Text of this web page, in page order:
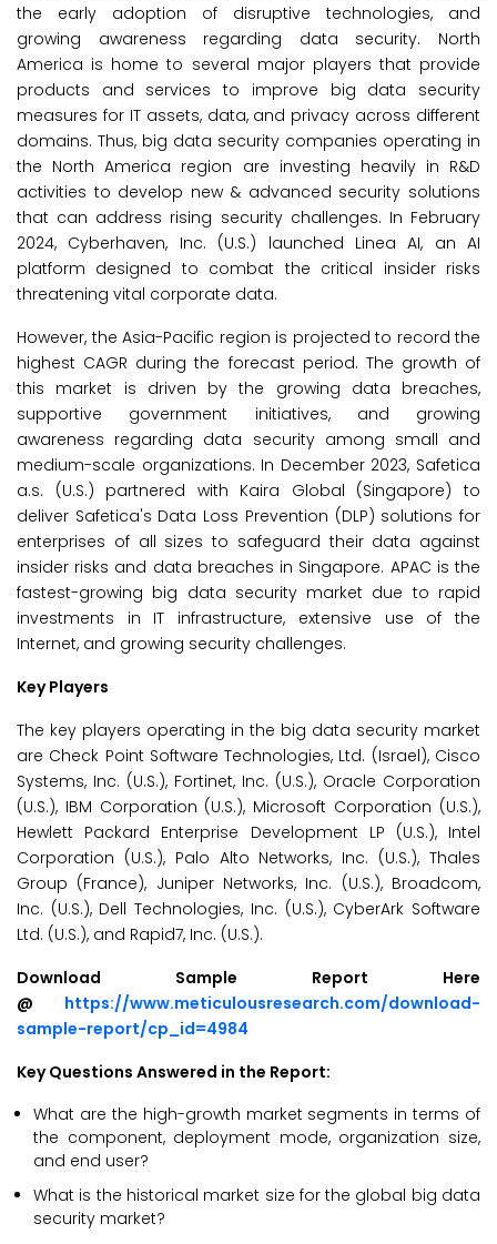
the early adoption of disruptive technologies, and
growing awareness regarding data security. North
America is home to several major players that provide
products and services to improve big data security
measures for IT assets, data, and privacy across different
domains. Thus, big data security companies operating in
the North America region are investing heavily in R&D
activities to develop new & advanced security solutions
that can address rising security challenges. In February
2024, Cyberhaven, Inc. (U.S.) launched Linea AI, an AI
platform designed to combat the critical insider risks
threatening vital corporate data.
However, the Asia-Pacific region is projected to record the
highest CAGR during the forecast period. The growth of
this market is driven by the growing data breaches,
supportive government initiatives, and growing
awareness regarding data security among small and
medium-scale organizations. In December 2023, Safetica
a.s. (U.S.) partnered with Kaira Global (Singapore) to
deliver Safetica's Data Loss Prevention (DLP) solutions for
enterprises of all sizes to safeguard their data against
insider risks and data breaches in Singapore. APAC is the
fastest-growing big data security market due to rapid
investments in IT infrastructure, extensive use of the
Internet, and growing security challenges.
Key Players
The key players operating in the big data security market
are Check Point Software Technologies, Ltd. (Israel), Cisco
Systems, Inc. (U.S.), Fortinet, Inc. (U.S.), Oracle Corporation
(U.S.), IBM Corporation (U.S.), Microsoft Corporation (U.S.),
Hewlett Packard Enterprise Development LP (U.S.), Intel
Corporation (U.S.), Palo Alto Networks, Inc. (U.S.), Thales
Group (France), Juniper Networks, Inc. (U.S.), Broadcom,
Inc. (U.S.), Dell Technologies, Inc. (U.S.), CyberArk Software
Ltd. (U.S.), and Rapid7, Inc. (U.S.).
Download Sample Report Here
@ https://www.meticulousresearch.com/download-
sample-report/cp_id=4984
Key Questions Answered in the Report:
What are the high-growth market segments in terms of
the component, deployment mode, organization size,
and end user?
What is the historical market size for the global big data
security market?